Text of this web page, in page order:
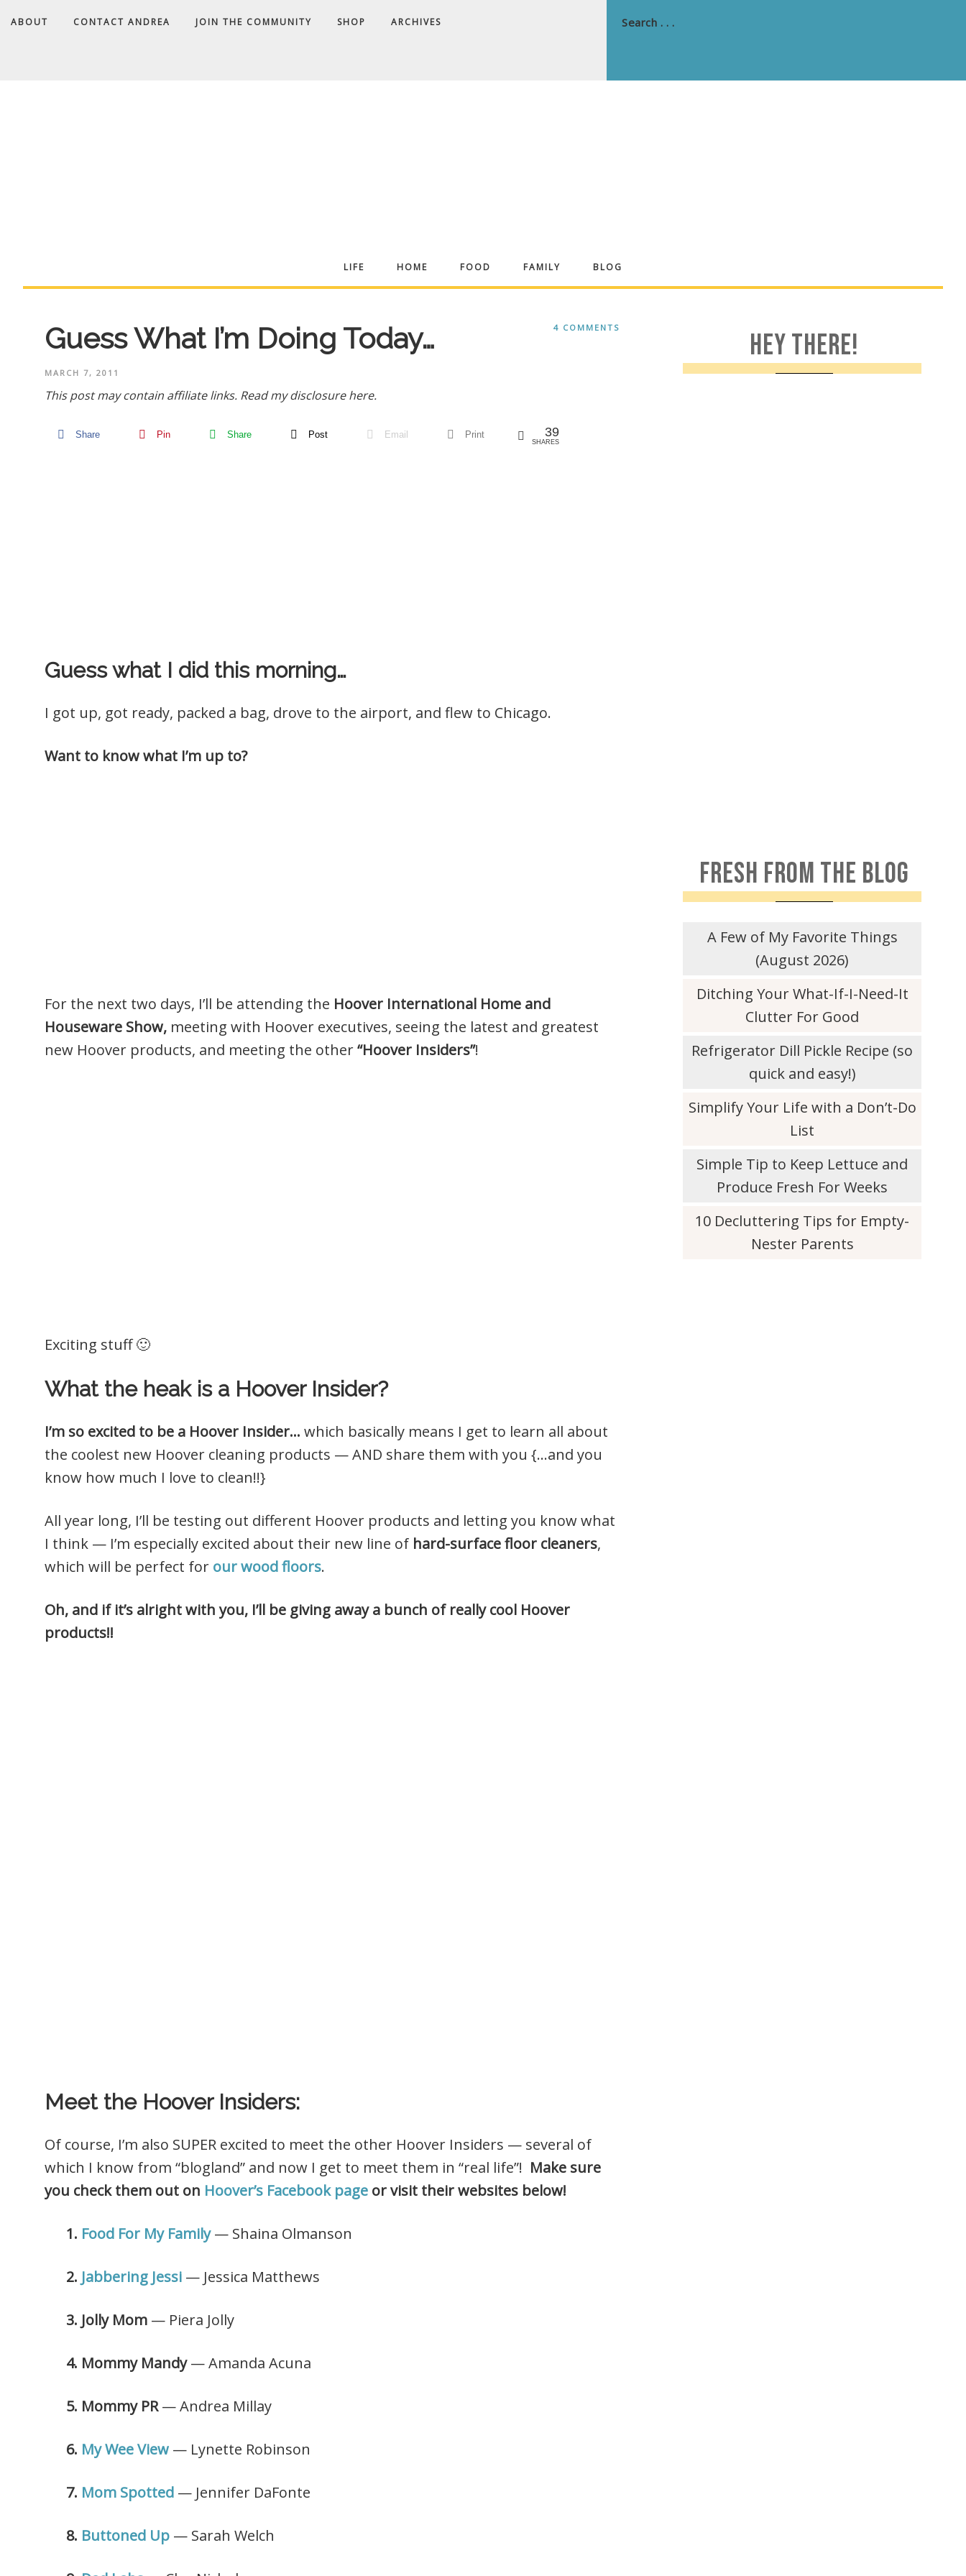
ABOUT CONTACT ANDREA JOIN THE COMMUNITY SHOP ARCHIVES
Andrea
Dekker
LIFE HOME FOOD FAMILY BLOG
4 COMMENTS
Guess What I’m Doing Today…
MARCH 7, 2011
This post may contain affiliate links. Read my disclosure here.
Share Pin Share Post Email Print 39
SHARES
Guess what I did this morning…
I got up, got ready, packed a bag, drove to the airport, and flew to Chicago.
Want to know what I’m up to?
For the next two days, I’ll be attending the Hoover International Home and
Houseware Show, meeting with Hoover executives, seeing the latest and greatest
new Hoover products, and meeting the other“Hoover Insiders”!
Exciting stuff 🙂
What the heak is a Hoover Insider?
I’m so excited to be a Hoover Insider… which basically means I get to learn all about
the coolest new Hoover cleaning products — AND share them with you {…and you
know how much I love to clean!!}
All year long, I’ll be testing out different Hoover products and letting you know what
I think — I’m especially excited about their new line of hard-surface floor cleaners,
which will be perfect for our wood floors.
Oh, and if it’s alright with you, I’ll be giving away a bunch of really cool Hoover
products!!
Meet the Hoover Insiders:
Of course, I’m also SUPER excited to meet the other Hoover Insiders — several of
which I know from “blogland” and now I get to meet them in “real life”! Make sure
you check them out on Hoover’s Facebook page or visit their websites below!
1. Food For My Family— Shaina Olmanson
2. Jabbering Jessi — Jessica Matthews
3. Jolly Mom — Piera Jolly
4. Mommy Mandy— Amanda Acuna
5. Mommy PR— Andrea Millay
6. My Wee View — Lynette Robinson
7. Mom Spotted — Jennifer DaFonte
8. Buttoned Up — Sarah Welch
HEY THERE!
FRESH FROM THE BLOG
A Few of My Favorite Things
(August 2026)
Ditching Your What-If-I-Need-It
Clutter For Good
Refrigerator Dill Pickle Recipe (so
quick and easy!)
Simplify Your Life with a Don’t-Do
List
Simple Tip to Keep Lettuce and
Produce Fresh For Weeks
10 Decluttering Tips for Empty-
Nester Parents